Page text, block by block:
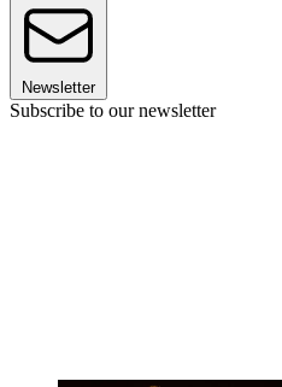
Newsletter
Subscribe to our newsletter